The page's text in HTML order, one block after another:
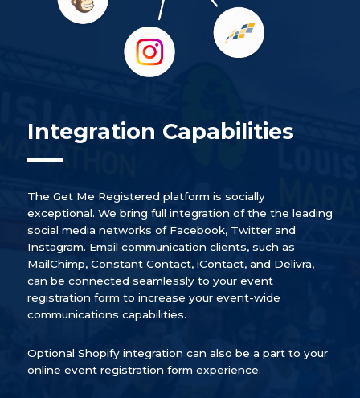
Integration Capabilities
The Get Me Registered platform is socially
exceptional. We bring full integration of the the leading
social media networks of Facebook, Twitter and
Instagram. Email communication clients, such as
MailChimp, Constant Contact, iContact, and Delivra,
can be connected seamlessly to your event
registration form to increase your event-wide
communications capabilities.
Optional Shopify integration can also be a part to your
online event registration form experience.